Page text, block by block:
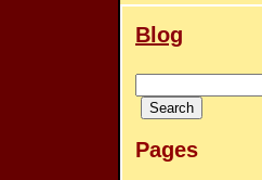
Blog
Pages